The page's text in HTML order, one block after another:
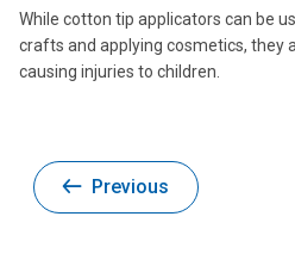
While cotton tip applicators can be
crafts and applying cosmetics, they
causing injuries to children.
Previous